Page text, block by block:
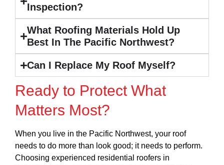
Inspection?
What Roofing Materials Hold Up
Best In The Pacific Northwest?
Can I Replace My Roof Myself?
Ready to Protect What
Matters Most?
When you live in the Pacific Northwest, your roof
needs to do more than look good; it needs to perform.
Choosing experienced residential roofers in